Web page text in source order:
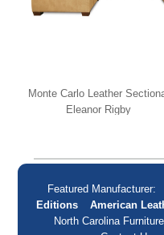
Monte Carlo Leather
Eleanor Rigby
Featured Manufacturer:
Editions
American
North Carolina Furniture